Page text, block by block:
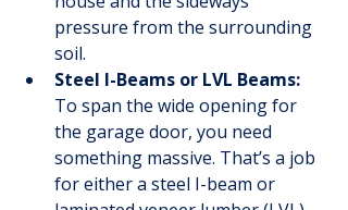
pressure from the surrounding
soil.
Steel I-Beams or LVL Beams:
To span the wide opening for
the garage door, you need
something massive. That’s a job
for either a steel I-beam or